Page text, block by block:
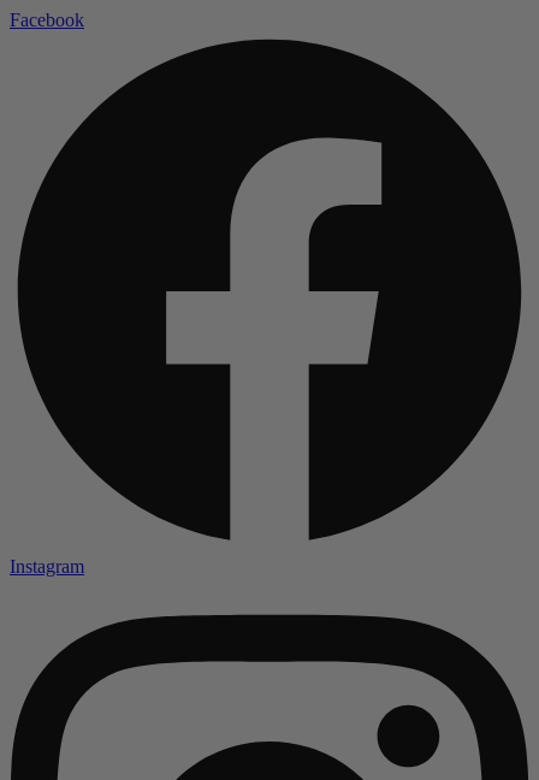
Facebook
Instagram